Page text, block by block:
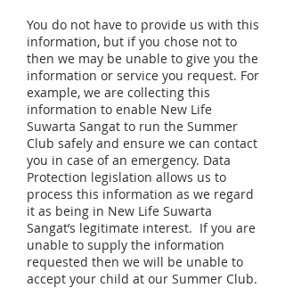
You do not have to provide us with this
information, but if you chose not to
then we may be unable to give you the
information or service you request. For
example, we are collecting this
information to enable New Life
Suwarta Sangat to run the Summer
Club safely and ensure we can contact
you in case of an emergency. Data
Protection legislation allows us to
process this information as we regard
it as being in New Life Suwarta
Sangat’s legitimate interest. If you are
unable to supply the information
requested then we will be unable to
accept your child at our Summer Club.